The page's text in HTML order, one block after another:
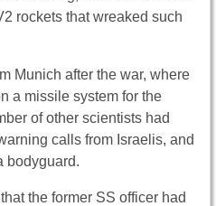
rockets that wreaked such
Munich after the war, where
a missile system for the
of other scientists had
calls from Israelis, and
bodyguard.
the former SS officer had